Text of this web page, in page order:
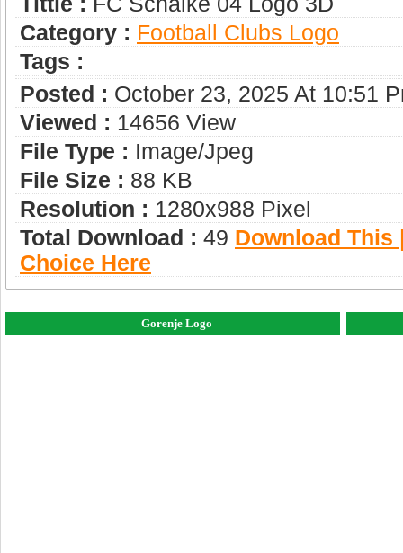
Category : Football Clubs Logo
Tags :
Posted : October 23, 2025 At 10:51
Viewed : 14656 View
File Type : Image/jpeg
File Size : 88 KB
Resolution : 1280x988 Pixel
Total Download : 49 Download This
Choice Here
Gorenje Logo